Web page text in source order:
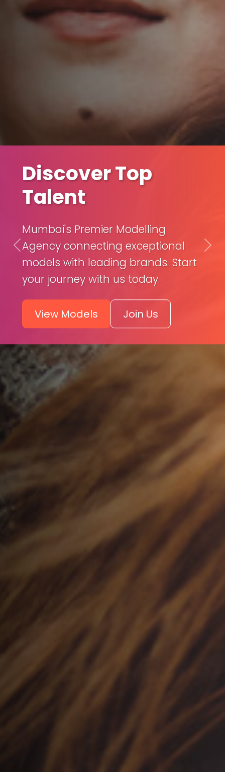
Discover Top
Talent
Mumbai's Premier Modelling
Agency connecting exceptional
models with leading brands. Start
your journey with us today.
View Models Join Us
Launch Your
Career
Get professional training, portfolio
development, and expert
management to kickstart your
modeling career.
Programs
Build
Portfolio
Previous Next